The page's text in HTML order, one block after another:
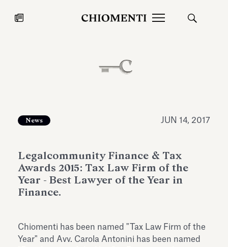
JUL 27, 2026
expanding Villa Albani Torlonia’s
Antiquarium
Read all
News JUN 14, 2017
Legalcommunity Finance & Tax
Awards 2015: Tax Law Firm of the
Year - Best Lawyer of the Year in
Finance.
Chiomenti has been named "Tax Law Firm of the
Year" and Avv. Carola Antonini has been named